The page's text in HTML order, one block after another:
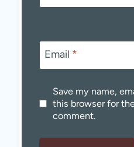
Email *
Save my name,
this browser for
comment.